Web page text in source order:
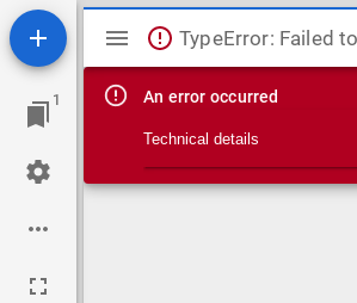
1
Mirador viewer
TypeError: Failed
An error occurred
Technical details